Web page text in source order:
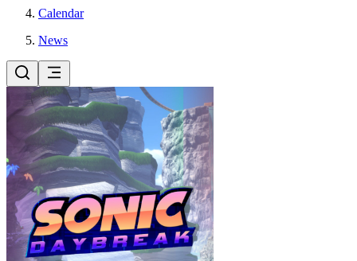
Calendar
News